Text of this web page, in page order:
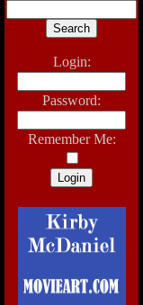
Login:
Password:
Remember Me: